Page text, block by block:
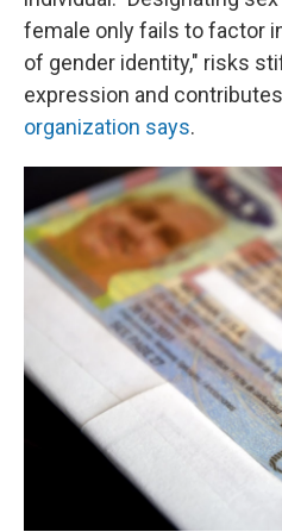
female only fails to factor
of gender identity," risks
expression and
organization says.